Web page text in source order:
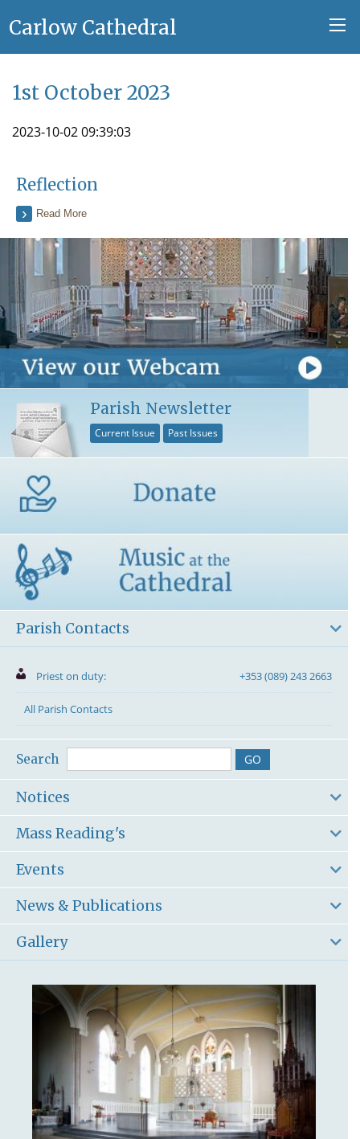
Carlow Cathedral
1st October 2023
2023-10-02 09:39:03
Reflection
Read More
Parish Newsletter
Current Issue Past Issues
Parish Contacts
Priest on duty: +353 (089) 243 2663
All Parish Contacts
Search
Notices
Mass Reading's
Events
News & Publications
Gallery